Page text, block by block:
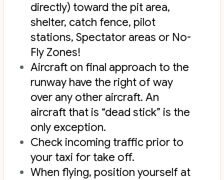
directly) toward the pit area,
shelter, catch fence, pilot
stations, Spectator areas or No-
Fly Zones!
Aircraft on final approach to the
runway have the right of way
over any other aircraft. An
aircraft that is “dead stick” is the
only exception.
Check incoming traffic prior to
your taxi for take off.
When flying, position yourself at